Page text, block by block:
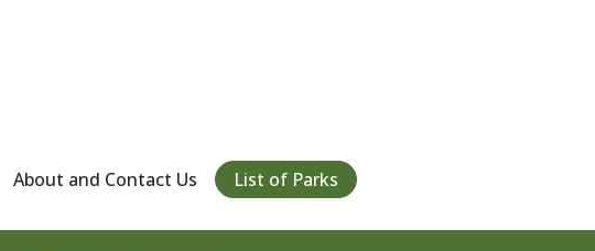
About and Contact Us List of Parks